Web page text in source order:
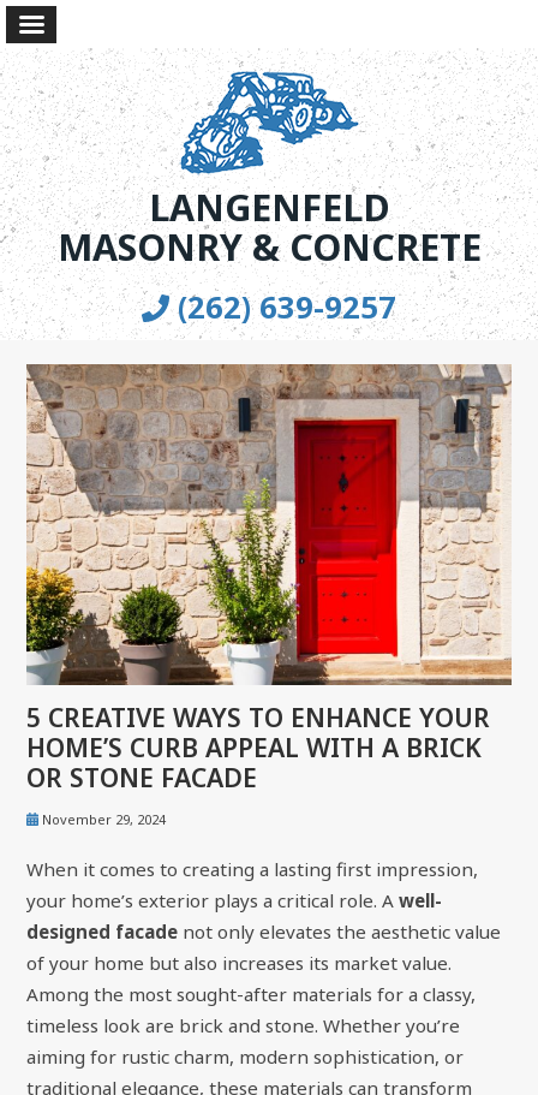
LANGENFELD
MASONRY & CONCRETE
(262) 639-9257
5 CREATIVE WAYS TO ENHANCE YOUR
HOME’S CURB APPEAL WITH A BRICK
OR STONE FACADE
November 29, 2024
When it comes to creating a lasting first impression,
your home’s exterior plays a critical role. Awell-
designed facade not only elevates the aesthetic value
of your home but also increases its market value.
Among the most sought-after materials for a classy,
timeless look are brick and stone. Whether you’re
aiming for rustic charm, modern sophistication, or
traditional elegance, these materials can transform